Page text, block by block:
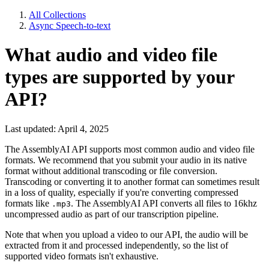
All Collections
Async Speech-to-text
What audio and video file
types are supported by your
API?
Last updated: April 4, 2025
The AssemblyAI API supports most common audio and video file
formats. We recommend that you submit your audio in its native
format without additional transcoding or file conversion.
Transcoding or converting it to another format can sometimes result
in a loss of quality, especially if you're converting compressed
formats like .mp3. The AssemblyAI API converts all files to 16khz
uncompressed audio as part of our transcription pipeline.
Note that when you upload a video to our API, the audio will be
extracted from it and processed independently, so the list of
supported video formats isn't exhaustive.